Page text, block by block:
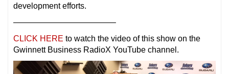
development efforts.
————————————–
CLICK HERE to watch the video of this show on the
Gwinnett Business RadioX YouTube channel.